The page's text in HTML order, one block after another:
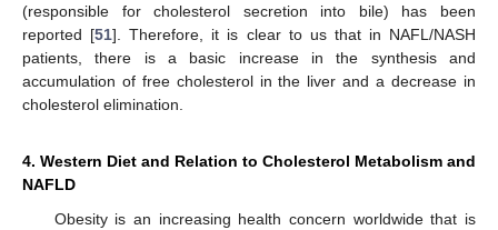
(responsible for cholesterol secretion into bile) has been
reported [51]. Therefore, it is clear to us that in NAFL/NASH
patients, there is a basic increase in the synthesis and
accumulation of free cholesterol in the liver and a decrease in
cholesterol elimination.
4. Western Diet and Relation to Cholesterol Metabolism and
NAFLD
Obesity is an increasing health concern worldwide that is